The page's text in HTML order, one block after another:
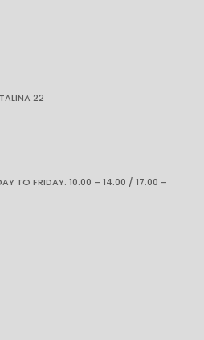
22
TO FRIDAY. 10.00 – 14.00 / 17.00 –